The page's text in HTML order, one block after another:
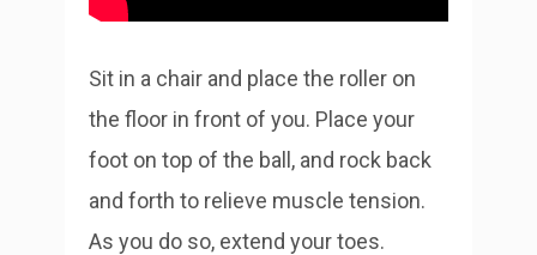
Sit in a chair and place the roller on
the floor in front of you. Place your
foot on top of the ball, and rock back
and forth to relieve muscle tension.
As you do so, extend your toes.